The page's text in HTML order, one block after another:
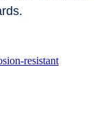
resistant